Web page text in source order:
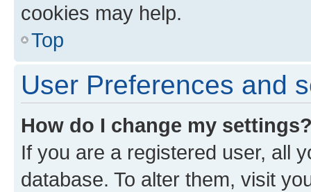
cookies may help.
Top
User Preferences and
How do I change my
If you are a registered user, all
database. To alter them, visit